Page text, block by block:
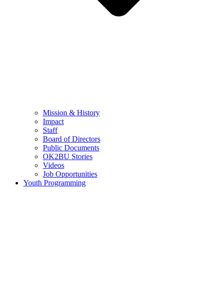
Mission & History
Impact
Staff
Board of Directors
Public Documents
OK2BU Stories
Videos
Job Opportunities
Youth Programming